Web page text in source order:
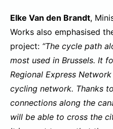
Elke Van den Brandt,
Works also emphasised
project: “The cycle path
most used in Brussels. It
Regional Express
cycling network. Thanks
connections along the
will be able to cross the